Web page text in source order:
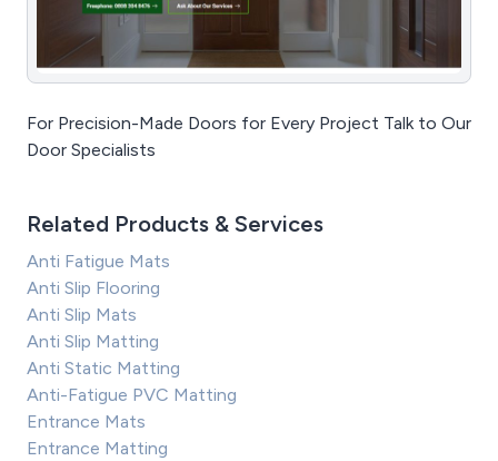
For Precision-Made Doors for Every Project Talk to Our
Door Specialists
Related Products & Services
Anti Fatigue Mats
Anti Slip Flooring
Anti Slip Mats
Anti Slip Matting
Anti Static Matting
Anti-Fatigue PVC Matting
Entrance Mats
Entrance Matting